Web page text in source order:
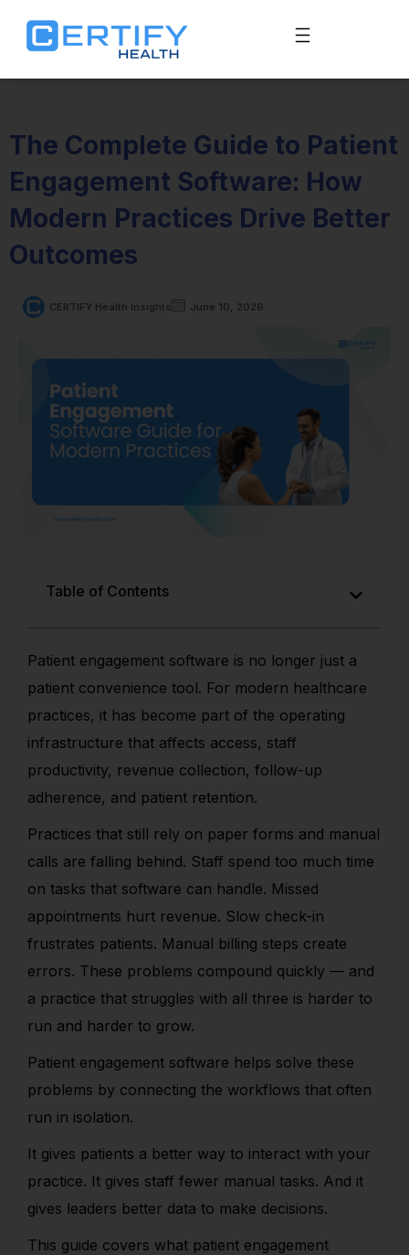
The Complete Guide to Patient
Engagement Software: How
Modern Practices Drive Better
Outcomes
CERTIFY Health Insights June 10, 2026
Table of Contents
Patient engagement software is no longer just a
patient convenience tool. For modern healthcare
practices, it has become part of the operating
infrastructure that affects access, staff
productivity, revenue collection, follow-up
adherence, and patient retention.
Practices that still rely on paper forms and manual
calls are falling behind. Staff spend too much time
on tasks that software can handle. Missed
appointments hurt revenue. Slow check-in
frustrates patients. Manual billing steps create
errors. These problems compound quickly — and
a practice that struggles with all three is harder to
run and harder to grow.
Patient engagement software helps solve these
problems by connecting the workflows that often
run in isolation.
It gives patients a better way to interact with your
practice. It gives staff fewer manual tasks. And it
gives leaders better data to make decisions.
This guide covers what patient engagement